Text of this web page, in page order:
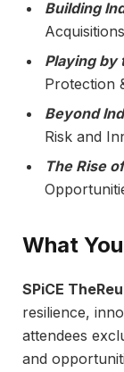
Building
Playing by
Protection
Beyond
Risk and
The Rise
What
SPiCE
resilience,
attendees
and